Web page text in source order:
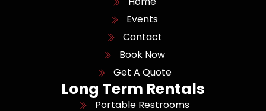
Events
Contact
Book Now
Get A Quote
Long Term Rentals
Portable Restrooms